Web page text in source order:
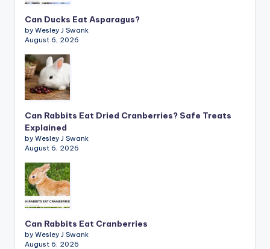
Can Ducks Eat Asparagus?
by Wesley J Swank
August 6, 2026
Can Rabbits Eat Dried Cranberries? Safe Treats
Explained
by Wesley J Swank
August 6, 2026
Can Rabbits Eat Cranberries
by Wesley J Swank
August 6, 2026